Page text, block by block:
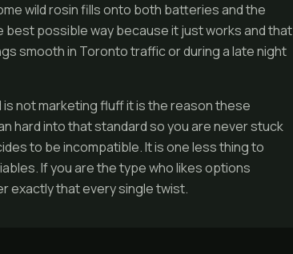
wild rosin fills onto both batteries and the
best possible way because it just works and that
smooth in Toronto traffic or during a late night
not marketing fluff it is the reason these
hard into that standard so you are never stuck
to be incompatible. It is one less thing to
If you are the type who likes options
exactly that every single twist.